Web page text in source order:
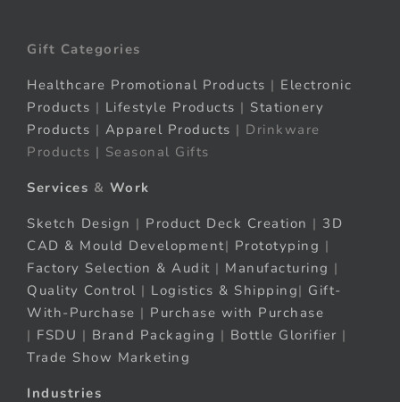
Gift Categories
Healthcare Promotional Products | Electronic
Products | Lifestyle Products | Stationery
Products | Apparel Products | Drinkware
Products | Seasonal Gifts
Services & Work
Sketch Design | Product Deck Creation | 3D
CAD & Mould Development| Prototyping |
Factory Selection & Audit | Manufacturing |
Quality Control | Logistics & Shipping| Gift-
With-Purchase | Purchase with Purchase
| FSDU | Brand Packaging | Bottle Glorifier |
Trade Show Marketing
Industries